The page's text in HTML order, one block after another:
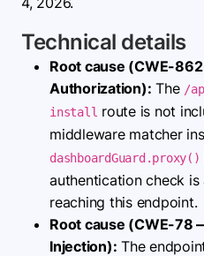
Technical details
Root cause (CWE-
Authorization): The /
install route is not
middleware matcher
dashboardGuard.proxy()
authentication check
reaching this endpoint.
Root cause (CWE-78
Injection): The